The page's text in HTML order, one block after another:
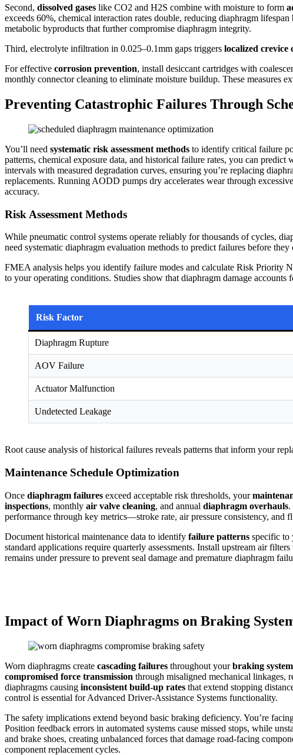
Second, dissolved gases like CO2 and H2S combine with moisture to form
exceeds 60%, chemical interaction rates double, reducing diaphragm
metabolic byproducts that further compromise diaphragm integrity.
Third, electrolyte infiltration in 0.025–0.1mm gaps triggers localized crevice
For effective corrosion prevention, install desiccant cartridges with
monthly connector cleaning to eliminate moisture buildup. These measures
Preventing Catastrophic Failures Through
You’ll need systematic risk assessment methods to identify critical failure
patterns, chemical exposure data, and historical failure rates, you can
intervals with measured degradation curves, ensuring you’re replacing
replacements. Running AODD pumps dry accelerates wear through
accuracy.
Risk Assessment Methods
While pneumatic control systems operate reliably for thousands of cycles,
need systematic diaphragm evaluation methods to predict failures before they
FMEA analysis helps you identify failure modes and calculate Risk Priority
to your operating conditions. Studies show that diaphragm damage
Risk Factor
Diaphragm Rupture
AOV Failure
Actuator Malfunction
Undetected Leakage
Root cause analysis of historical failures reveals patterns that inform your
Maintenance Schedule Optimization
Once diaphragm failures exceed acceptable risk thresholds, your
inspections, monthly air valve cleaning, and annual diaphragm overhauls.
performance through key metrics—stroke rate, air pressure consistency, and
Document historical maintenance data to identify failure patterns specific to
standard applications require quarterly assessments. Install upstream air
remains under pressure to prevent seal damage and premature diaphragm
Impact of Worn Diaphragms on Braking
Worn diaphragms create cascading failures throughout yourbraking system
compromised force transmission through misaligned mechanical linkages,
diaphragms causing inconsistent build-up rates that extend stopping
control is essential for Advanced Driver-Assistance Systems functionality.
The safety implications extend beyond basic braking deficiency. You’re
Position feedback errors in automated systems cause missed stops, while
and brake shoes, creating unbalanced forces that damage road-facing
component replacement cycles.